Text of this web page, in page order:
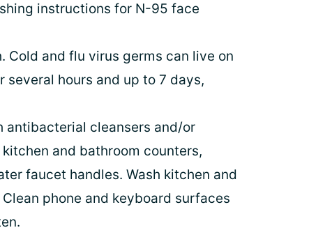
instructions for N-95 face
Cold and flu virus germs can live on
hours and up to 7 days,
antibacterial cleansers and/or
and bathroom counters,
faucet handles. Wash kitchen and
phone and keyboard surfaces